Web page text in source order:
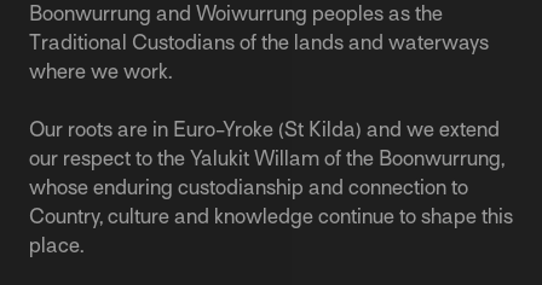
Boonwurrung and Woiwurrung peoples as the
Traditional Custodians of the lands and waterways
where we work.
Our roots are in Euro-Yroke (St Kilda) and we extend
our respect to the Yalukit Willam of the Boonwurrung,
whose enduring custodianship and connection to
Country, culture and knowledge continue to shape this
place.